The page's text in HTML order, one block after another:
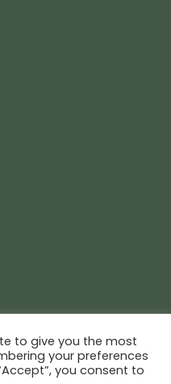
to give you the most
your preferences
you consent to